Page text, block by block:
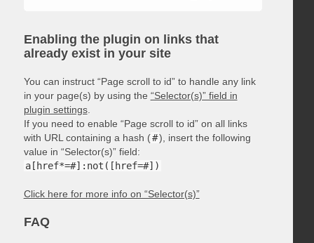
Enabling the plugin on links that
already exist in your site
You can instruct “Page scroll to id” to handle any link
in your page(s) by using the “Selector(s)” field in
plugin settings.
If you need to enable “Page scroll to id” on all links
with URL containing a hash (#), insert the following
value in “Selector(s)” field:
a[href*=#]:not([href=#])
Click here for more info on “Selector(s)”
FAQ